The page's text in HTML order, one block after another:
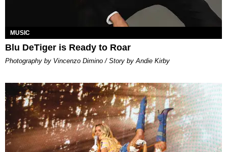
MUSIC
Blu DeTiger is Ready to Roar
Photography by Vincenzo Dimino / Story by Andie Kirby